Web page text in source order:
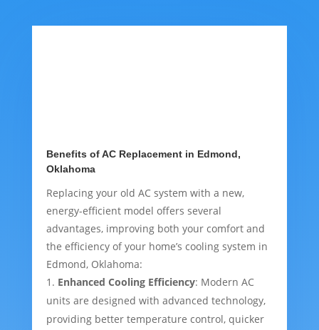
Benefits of AC Replacement in Edmond,
Oklahoma
Replacing your old AC system with a new,
energy-efficient model offers several
advantages, improving both your comfort and
the efficiency of your home’s cooling system in
Edmond, Oklahoma:
Enhanced Cooling Efficiency: Modern AC
units are designed with advanced technology,
providing better temperature control, quicker